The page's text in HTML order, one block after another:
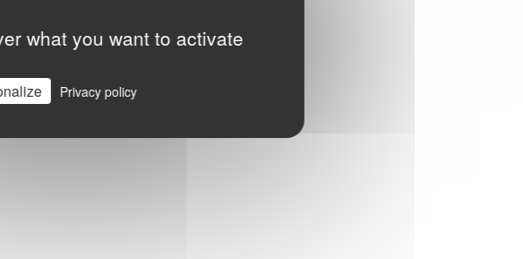
what you want to activate
Privacy policy